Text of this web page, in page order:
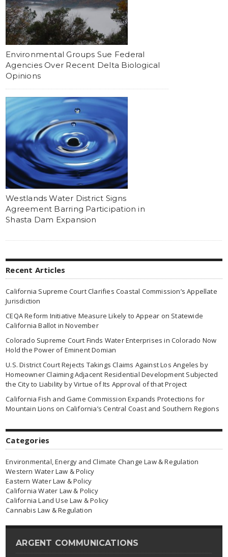
Environmental Groups Sue Federal
Agencies Over Recent Delta Biological
Opinions
Westlands Water District Signs
Agreement Barring Participation in
Shasta Dam Expansion
Recent Articles
California Supreme Court Clarifies Coastal Commission’s Appellate
Jurisdiction
CEQA Reform Initiative Measure Likely to Appear on Statewide
California Ballot in November
Colorado Supreme Court Finds Water Enterprises in Colorado Now
Hold the Power of Eminent Domian
U.S. District Court Rejects Takings Claims Against Los Angeles by
Homeowner Claiming Adjacent Residential Development Subjected
the City to Liability by Virtue of Its Approval of that Project
California Fish and Game Commission Expands Protections for
Mountain Lions on California’s Central Coast and Southern Regions
Categories
Environmental, Energy and Climate Change Law & Regulation
Western Water Law & Policy
Eastern Water Law & Policy
California Water Law & Policy
California Land Use Law & Policy
Cannabis Law & Regulation
ARGENT COMMUNICATIONS